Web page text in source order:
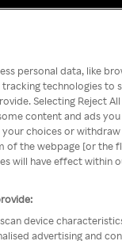
personal data, like
technologies to
Selecting Reject
content and ads
choices or
of the webpage [or
will have effect within
device
advertising and